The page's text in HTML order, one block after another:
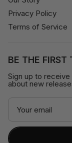
Privacy Policy
Terms of Service
BE THE FIRST
Sign up to
about new